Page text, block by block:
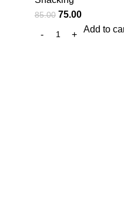
85.00 75.00
Add to